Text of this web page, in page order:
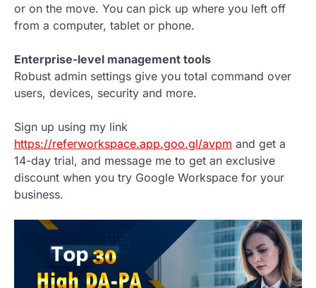
or on the move. You can pick up where you left off
from a computer, tablet or phone.
Enterprise-level management tools
Robust admin settings give you total command over
users, devices, security and more.
Sign up using my link
https://referworkspace.app.goo.gl/avpm and get a
14-day trial, and message me to get an exclusive
discount when you try Google Workspace for your
business.